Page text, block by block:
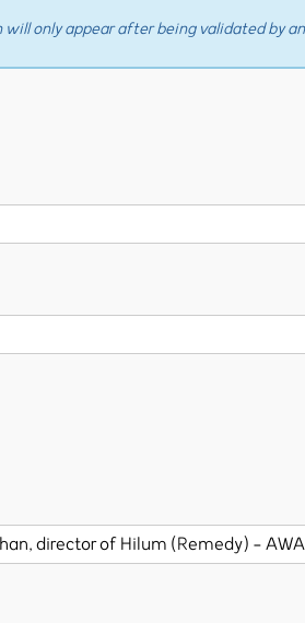
only appear after being validated by